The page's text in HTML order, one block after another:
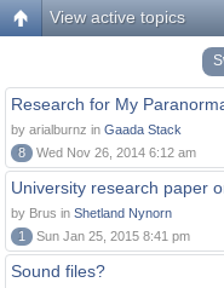
View active topics
Research for My
by arialburnz in Gaada Stack
8
Wed Nov 26, 2014 6:12 am
University research paper
by Brus in Shetland Nynorn
1
Sun Jan 25, 2015 8:41 pm
Sound files?